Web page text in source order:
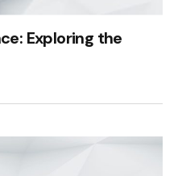
Exploring the